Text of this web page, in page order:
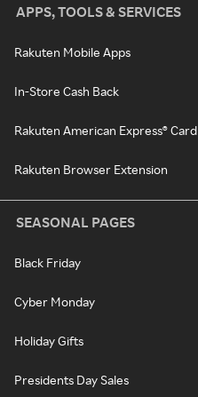
APPS, TOOLS & SERVICES
Rakuten Mobile Apps
In-Store Cash Back
Rakuten American Express® Card
Rakuten Browser Extension
SEASONAL PAGES
Black Friday
Cyber Monday
Holiday Gifts
Presidents Day Sales